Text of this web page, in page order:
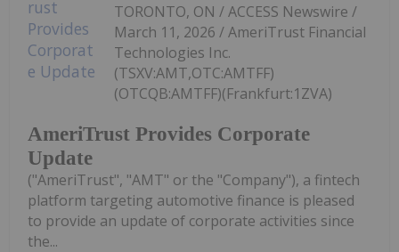
AmeriTrust Provides Corporate
Update
TORONTO, ON / ACCESS Newswire /
March 11, 2026 / AmeriTrust Financial
Technologies Inc.
(TSXV:AMT,OTC:AMTFF)
(OTCQB:AMTFF)(Frankfurt:1ZVA)
("AmeriTrust", "AMT" or the "Company"), a fintech
platform targeting automotive finance is pleased
to provide an update of corporate activities since
the...